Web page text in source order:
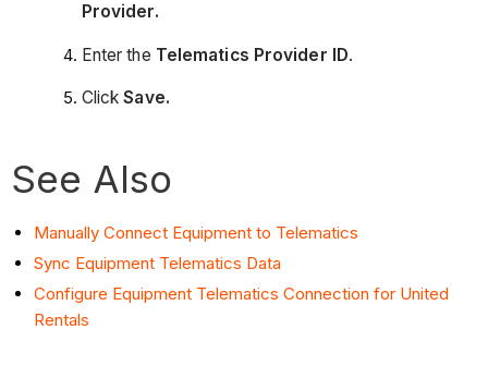
Provider.
Enter the Telematics Provider ID.
ClickSave.
See Also
Manually Connect Equipment to Telematics
Sync Equipment Telematics Data
Configure Equipment Telematics Connection for United
Rentals